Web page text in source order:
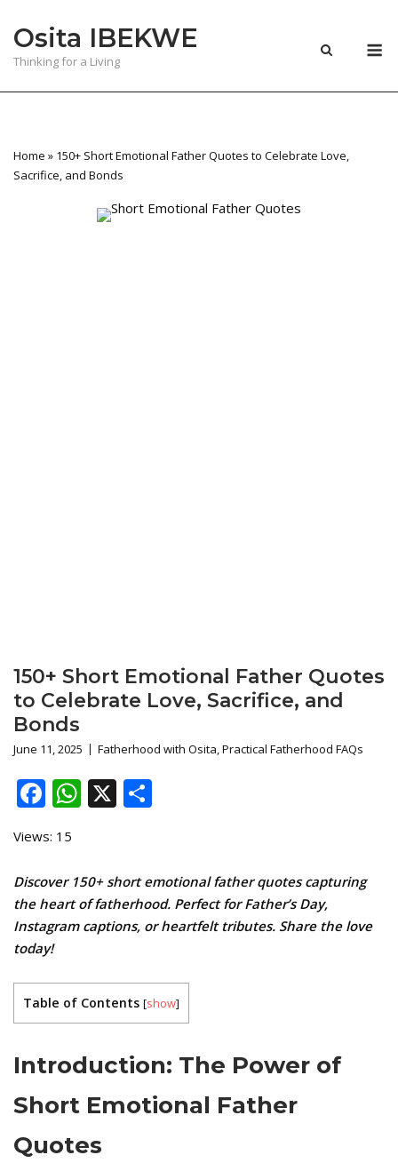
content
Osita IBEKWE
Thinking for a Living
Home » 150+ Short Emotional Father Quotes to Celebrate Love,
Sacrifice, and Bonds
150+ Short Emotional Father Quotes
to Celebrate Love, Sacrifice, and
Bonds
June 11, 2025 Fatherhood with Osita,Practical Fatherhood FAQs
Facebook
WhatsApp
X
Views: 15
Discover 150+ short emotional father quotes capturing
the heart of fatherhood. Perfect for Father’s Day,
Instagram captions, or heartfelt tributes. Share the love
today!
Table of Contents [show]
Introduction: The Power of
Short Emotional Father
Quotes